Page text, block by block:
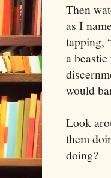
Then
as I
tapping,
a
would
Look
them
doing?